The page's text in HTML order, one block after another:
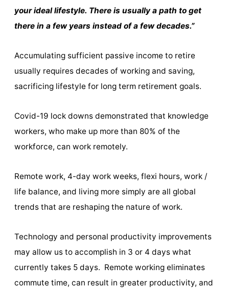
your ideal lifestyle. There is usually a path to get
there in a few years instead of a few decades.”
Accumulating sufficient passive income to retire
usually requires decades of working and saving,
sacrificing lifestyle for long term retirement goals.
Covid-19 lock downs demonstrated that knowledge
workers, who make up more than 80% of the
workforce, can work remotely.
Remote work, 4-day work weeks, flexi hours, work /
life balance, and living more simply are all global
trends that are reshaping the nature of work.
Technology and personal productivity improvements
may allow us to accomplish in 3 or 4 days what
currently takes 5 days. Remote working eliminates
commute time, can result in greater productivity, and